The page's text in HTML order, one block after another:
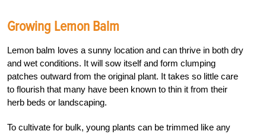
Growing Lemon Balm
Lemon balm loves a sunny location and can thrive in both dry
and wet conditions. It will sow itself and form clumping
patches outward from the original plant. It takes so little care
to flourish that many have been known to thin it from their
herb beds or landscaping.
To cultivate for bulk, young plants can be trimmed like any